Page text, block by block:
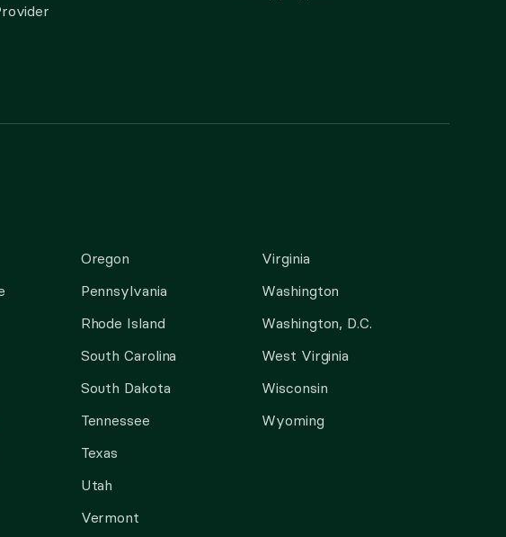
Oregon
Pennsylvania
Rhode Island
South Carolina
South Dakota
Tennessee
Texas
Utah
Vermont
Virginia
Washington
Washington, D.C.
West Virginia
Wisconsin
Wyoming